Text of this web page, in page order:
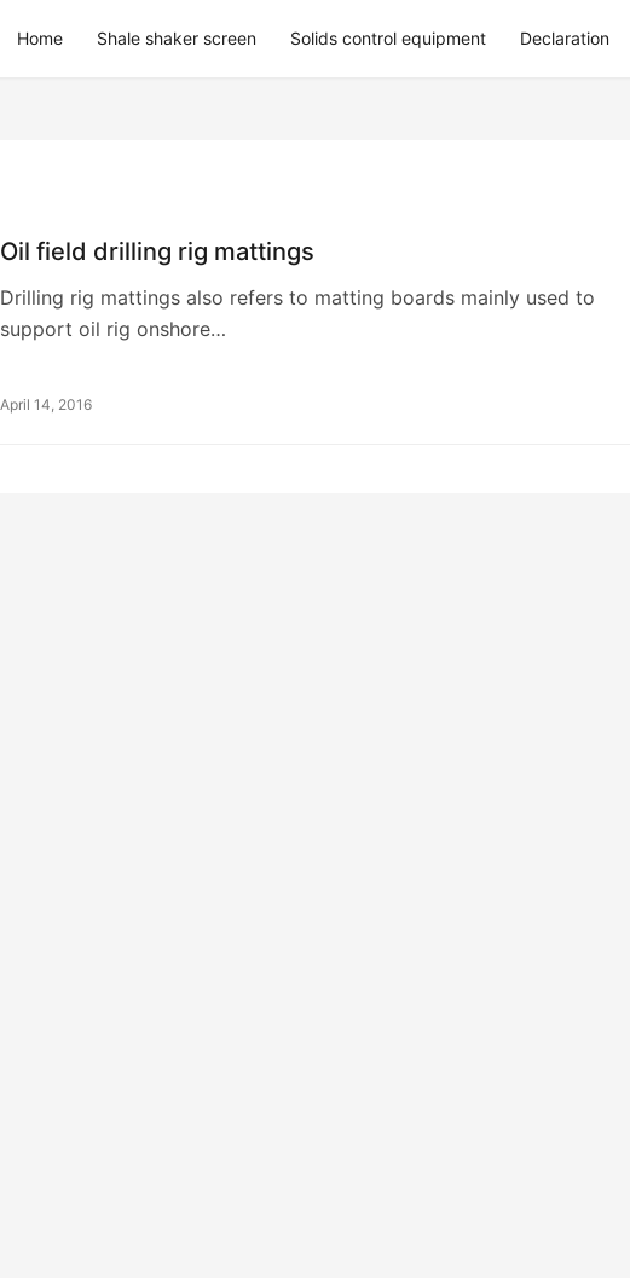
Home Shale shaker screen Solids control equipment Declaration
Oil field drilling rig mattings
Drilling rig mattings also refers to matting boards mainly used to
support oil rig onshore…
April 14, 2016